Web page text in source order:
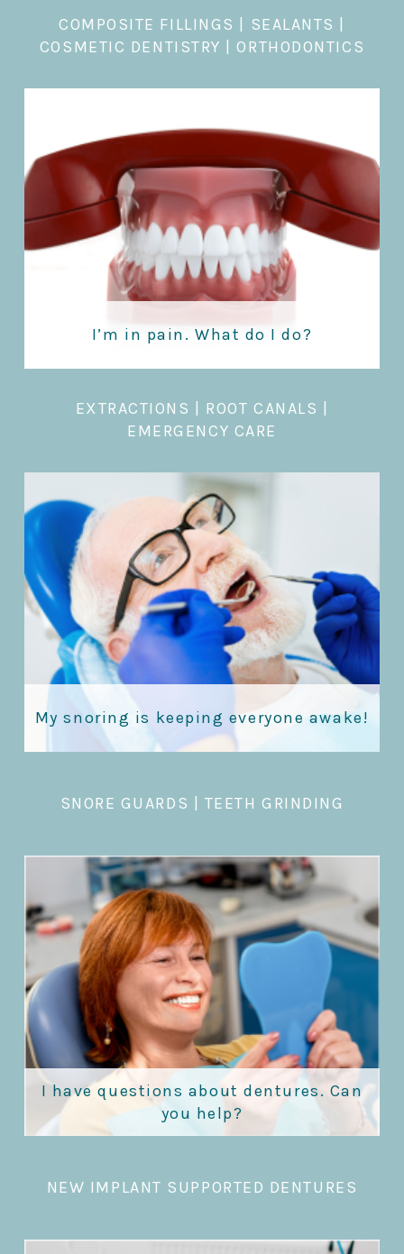
COMPOSITE FILLINGS SEALANTS
COSMETIC DENTISTRY |ORTHODONTICS
I’m in pain. What do I do?
EXTRACTIONS
ROOT CANALS |
EMERGENCY CARE
My snoring is keeping everyone awake!
SNORE GUARDS TEETH GRINDING
I have questions about dentures. Can
you help?
NEW IMPLANT SUPPORTED DENTURES